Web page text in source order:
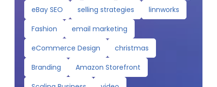
eBay SEO
selling strategies
linnworks
Fashion
email marketing
eCommerce Design
christmas
Branding
Amazon Storefront